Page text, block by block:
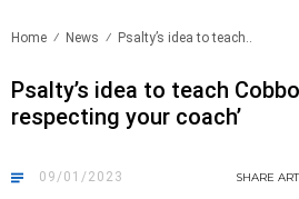
Home News Psalty’s idea to teach..
Psalty’s idea to teach
respecting your coach’
09/01/2023 SHARE